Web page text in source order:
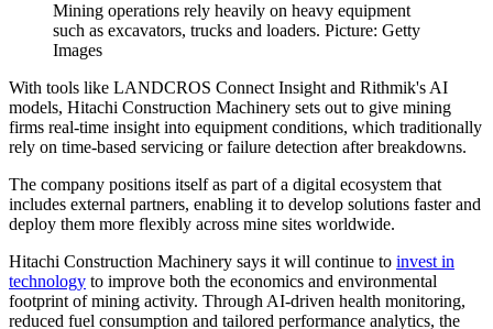
Mining operations rely heavily on heavy equipment
such as excavators, trucks and loaders. Picture: Getty
Images
With tools like LANDCROS Connect Insight and Rithmik's AI
models, Hitachi Construction Machinery sets out to give mining
firms real-time insight into equipment conditions, which traditionally
rely on time-based servicing or failure detection after breakdowns.
The company positions itself as part of a digital ecosystem that
includes external partners, enabling it to develop solutions faster and
deploy them more flexibly across mine sites worldwide.
Hitachi Construction Machinery says it will continue to invest in
technology to improve both the economics and environmental
footprint of mining activity. Through AI-driven health monitoring,
reduced fuel consumption and tailored performance analytics, the